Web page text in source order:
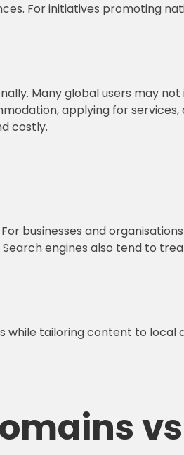
For initiatives promoting
Many global users may
applying for
costly.
businesses and
engines also tend to
tailoring content to local
vs